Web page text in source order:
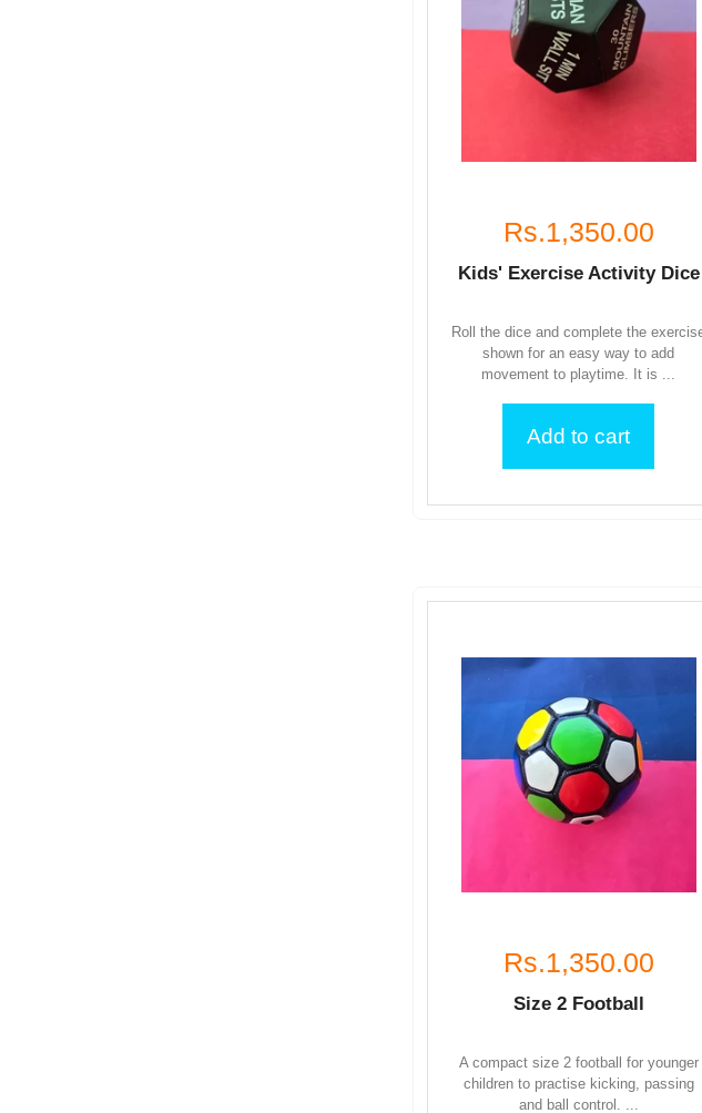
Rs.1,350.00
Kids' Exercise Activity Dice
Roll the dice and complete the
shown for an easy way to add
movement to playtime. It is ...
Add to cart
Rs.1,350.00
Size 2 Football
A compact size 2 football for younger
children to practise kicking, passing
and ball control. ...